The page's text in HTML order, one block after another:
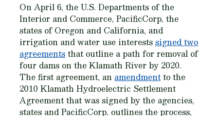
On April 6, the U.S. Departments of the
Interior and Commerce, PacificCorp, the
states of Oregon and California, and
irrigation and water use interestssigned two
agreementsthat outline a path for removal of
four dams on the Klamath River by 2020.
The first agreement, an amendmentto the
2010 Klamath Hydroelectric Settlement
Agreement that was signed by the agencies,
states and PacificCorp, outlines the process,